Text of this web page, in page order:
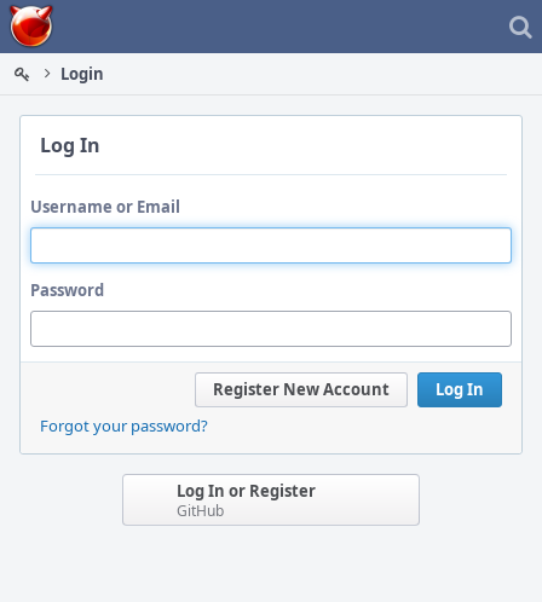
Home
Login
Log In
Username or Email
Password
Log In
Register New Account
Forgot your password?
Log In or Register
GitHub